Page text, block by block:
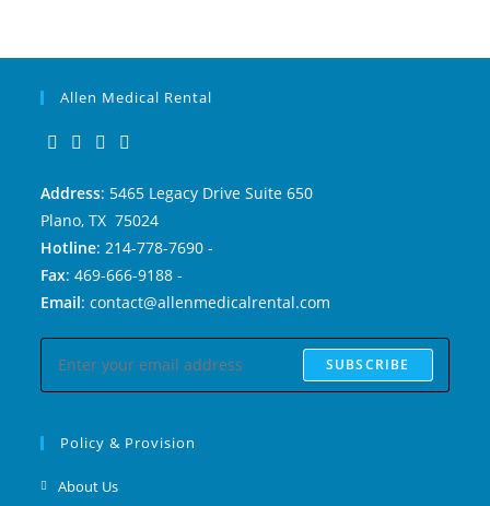
Allen Medical Rental
Address: 5465 Legacy Drive Suite 650
Plano, TX 75024
Hotline: 214-778-7690 -
Fax: 469-666-9188 -
Email: contact@allenmedicalrental.com
SUBSCRIBE
Policy & Provision
About Us